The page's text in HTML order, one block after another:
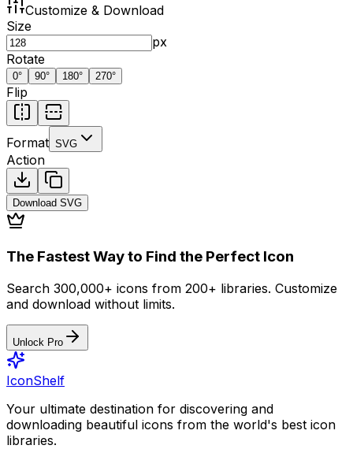
Customize & Download
Size
px
Rotate
0° 90° 180° 270°
Flip
Format SVG
Action
Download SVG
The Fastest Way to Find the Perfect Icon
Search 300,000+ icons from 200+ libraries. Customize
and download without limits.
Unlock Pro
IconShelf
Your ultimate destination for discovering and
downloading beautiful icons from the world's best icon
libraries.